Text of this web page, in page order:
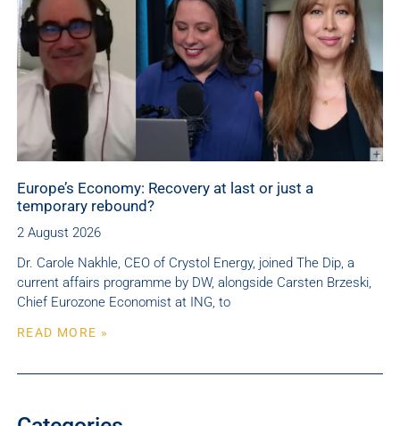
Europe’s Economy: Recovery at last or just a
temporary rebound?
2 August 2026
Dr. Carole Nakhle, CEO of Crystol Energy, joined The Dip, a
current affairs programme by DW, alongside Carsten Brzeski,
Chief Eurozone Economist at ING, to
READ MORE »